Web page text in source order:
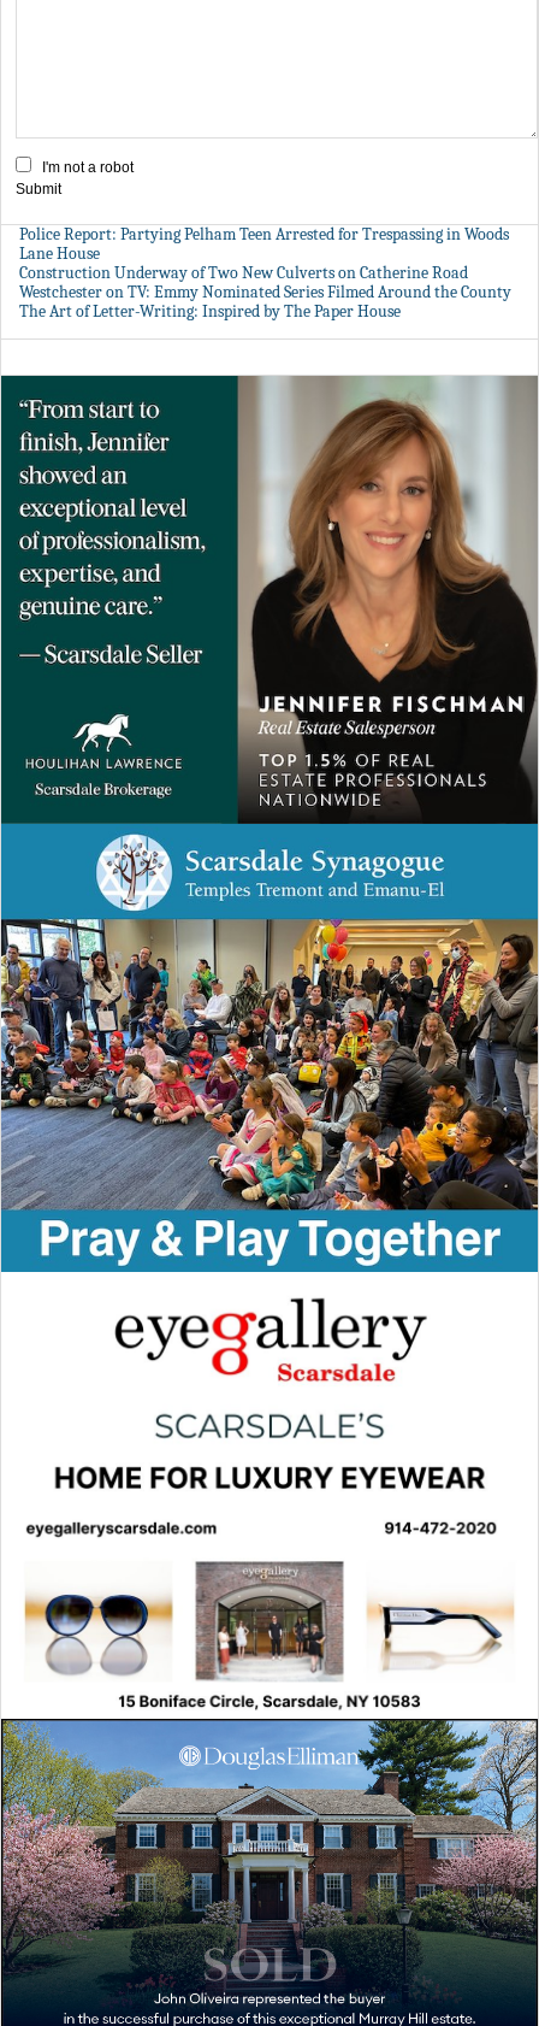
I'm not a robot
Submit
Police Report: Partying Pelham Teen Arrested for Trespassing in Woods
Lane House
Construction Underway of Two New Culverts on Catherine Road
Westchester on TV: Emmy Nominated Series Filmed Around the County
The Art of Letter-Writing: Inspired by The Paper House